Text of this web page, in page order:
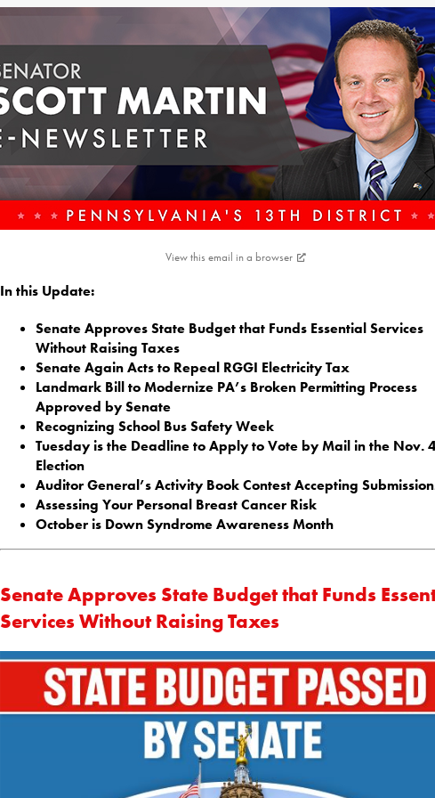
View this email in a browser
In this Update:
Senate Approves State Budget that Funds Essential Services
Without Raising Taxes
Senate Again Acts to Repeal RGGI Electricity Tax
Landmark Bill to Modernize PA’s Broken Permitting Process
Approved by Senate
Recognizing School Bus Safety Week
Tuesday is the Deadline to Apply to Vote by Mail in the Nov.
Election
Auditor General’s Activity Book Contest Accepting
Assessing Your Personal Breast Cancer Risk
October is Down Syndrome Awareness Month
Senate Approves State Budget that Funds
Services Without Raising Taxes